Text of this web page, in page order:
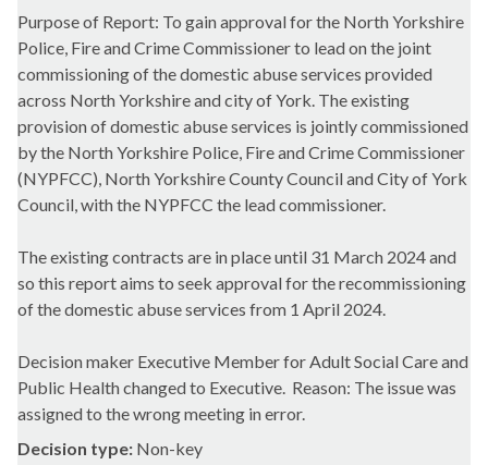
Purpose of Report: To gain approval for the North Yorkshire
Police, Fire and Crime Commissioner to lead on the joint
commissioning of the domestic abuse services provided
across North Yorkshire and city of York. The existing
provision of domestic abuse services is jointly commissioned
by the North Yorkshire Police, Fire and Crime Commissioner
(NYPFCC), North Yorkshire County Council and City of York
Council, with the NYPFCC the lead commissioner.
The existing contracts are in place until 31 March 2024 and
so this report aims to seek approval for the recommissioning
of the domestic abuse services from 1 April 2024.
Decision maker Executive Member for Adult Social Care and
Public Health changed to Executive. Reason: The issue was
assigned to the wrong meeting in error.
Decision type: Non-key